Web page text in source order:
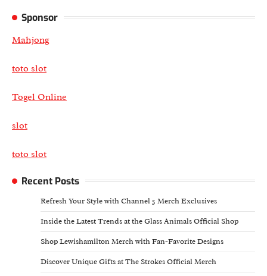
Sponsor
Mahjong
toto slot
Togel Online
slot
toto slot
Recent Posts
Refresh Your Style with Channel 5 Merch Exclusives
Inside the Latest Trends at the Glass Animals Official Shop
Shop Lewishamilton Merch with Fan-Favorite Designs
Discover Unique Gifts at The Strokes Official Merch